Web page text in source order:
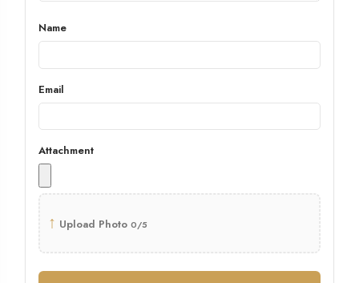
Name
Email
Attachment
↑ Upload Photo 0/5